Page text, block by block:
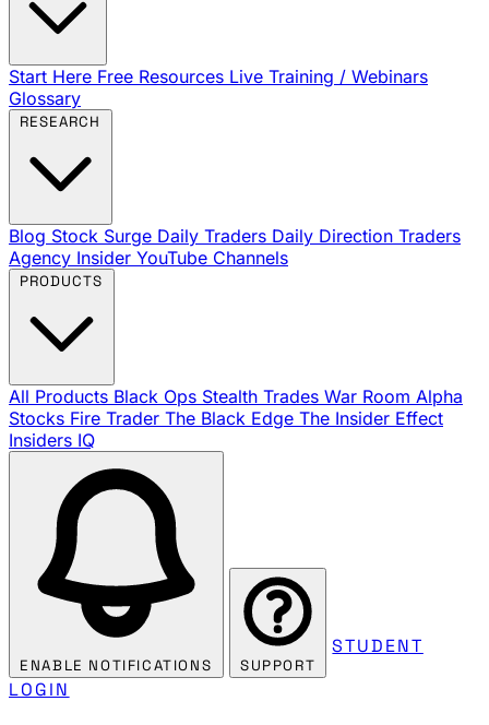
Start Here Free Resources Live Training / Webinars
Glossary
Blog Stock Surge Daily Traders Daily Direction Traders
Agency Insider YouTube Channels
All Products Black Ops Stealth Trades War Room Alpha
Stocks Fire Trader The Black Edge The Insider Effect
Insiders IQ
ENABLE NOTIFICATIONS SUPPORT
STUDENT
LOGIN